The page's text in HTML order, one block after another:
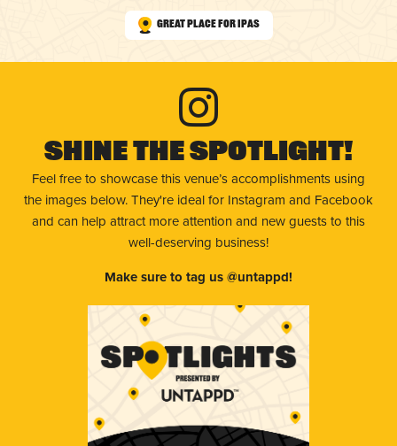
Great Place for IPAs
Shine The Spotlight!
Feel free to showcase this venue’s accomplishments using
the images below. They're ideal for Instagram and Facebook
and can help attract more attention and new guests to this
well-deserving business!
Make sure to tag us @untappd!